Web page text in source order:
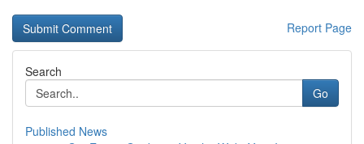
Report Page
Search
Go
Published News